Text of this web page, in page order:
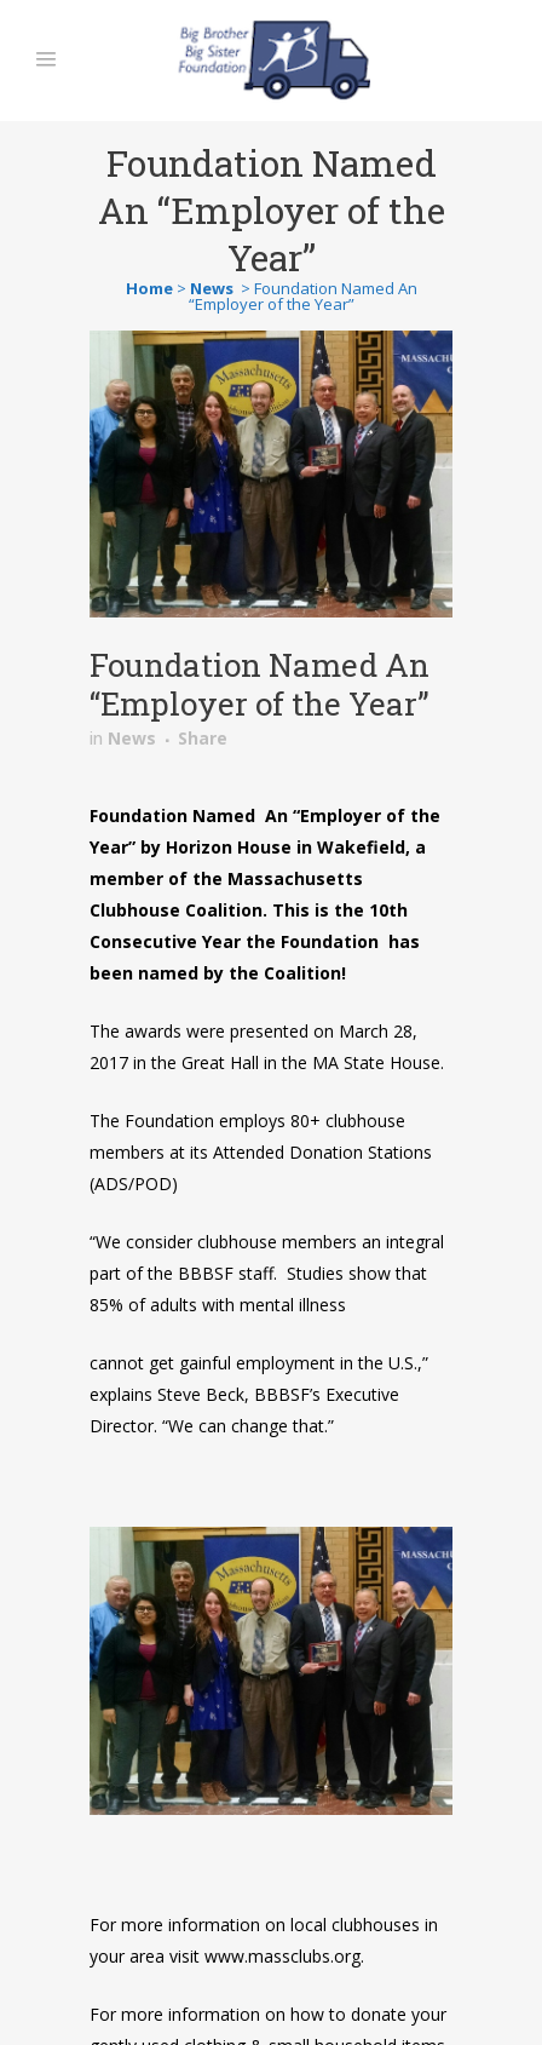
Foundation Named
An “Employer of the
Year”
Home> News > Foundation Named An
“Employer of the Year”
Foundation Named An
“Employer of the Year”
in News Share
Foundation Named An “Employer of the
Year” by Horizon House in Wakefield, a
member of the Massachusetts
Clubhouse Coalition. This is the 10th
Consecutive Year the Foundation has
been named by the Coalition!
The awards were presented on March 28,
2017 in the Great Hall in the MA State House.
The Foundation employs 80+ clubhouse
members at its Attended Donation Stations
(ADS/POD)
“We consider clubhouse members an integral
part of the BBBSF staff. Studies show that
85% of adults with mental illness
cannot get gainful employment in the U.S.,”
explains Steve Beck, BBBSF’s Executive
Director. “We can change that.”
For more information on local clubhouses in
your area visit www.massclubs.org.
For more information on how to donate your